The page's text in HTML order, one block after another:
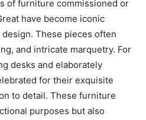
of furniture commissioned or
have become iconic
These pieces often
and intricate marquetry. For
desks and elaborately
for their exquisite
to detail. These furniture
purposes but also